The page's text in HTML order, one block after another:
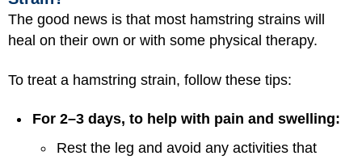
The good news is that most hamstring strains will
heal on their own or with some physical therapy.
To treat a hamstring strain, follow these tips:
For 2–3 days, to help with pain and swelling:
Rest the leg and avoid any activities that